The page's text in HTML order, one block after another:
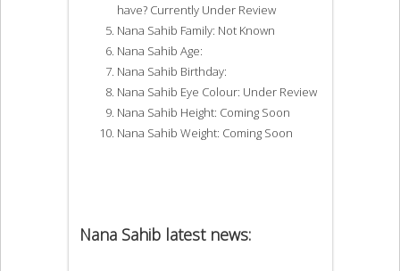
have? Currently Under Review
Nana Sahib Family: Not Known
Nana Sahib Age:
Nana Sahib Birthday:
Nana Sahib Eye Colour: Under Review
Nana Sahib Height: Coming Soon
Nana Sahib Weight: Coming Soon
Nana Sahib latest news: